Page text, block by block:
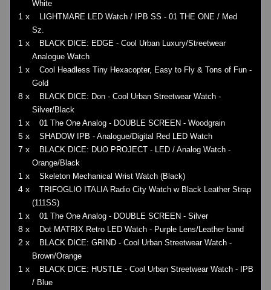
White
1 x
LIGHTMARE LED Watch / IPB SS - 01 THE ONE / Med
Sz.
1 x
BLACK DICE: EDGE - Cool Urban Luxury/Streetwear
Analogue Watch
1 x
Cool Headless Tiny Hexacopter, Easy to Fly & Tons of Fun -
Gold
8 x
BLACK DICE: Don - Cool Urban Streetwear Watch -
Silver/Black
1 x 01 The One Analog - DOUBLE SCREEN - Woodgrain
5 x SHADOW IPB - Analogue/Digital Red LED Watch
7 x
BLACK DICE: DUO PROJECT - LED / Analog Watch -
Orange/Black
1 x Skeleton Mechanical Wrist Watch (Black)
4 x
TRIFOGLIO ITALIA Radio City Watch w Black Leather Strap
(111SS)
1 x 01 The One Analog - DOUBLE SCREEN - Silver
8 x Dot MATRIX Retro LED Watch - Purple Lens/Leather band
2 x
BLACK DICE: GRIND - Cool Urban Streetwear Watch -
Brown/Orange
1 x
BLACK DICE: HUSTLE - Cool Urban Streetwear Watch - IPB
/ Blue